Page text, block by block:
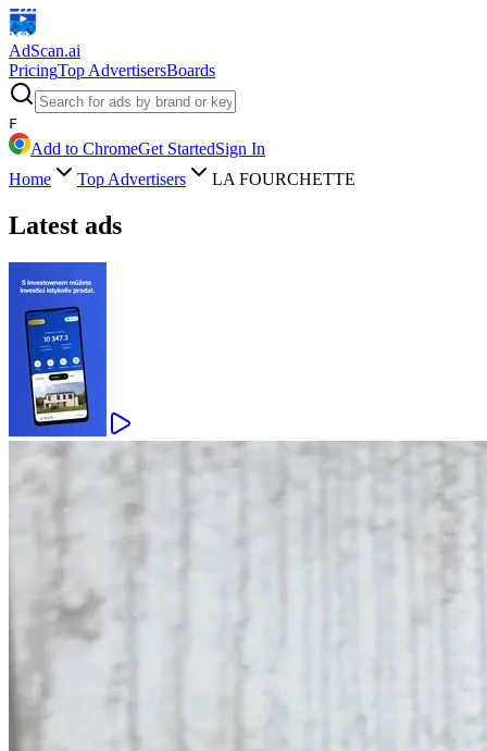
AdScan.ai
PricingTop AdvertisersBoards
F
Add to ChromeGet StartedSign In
Home
Top Advertisers LA FOURCHETTE
Latest ads